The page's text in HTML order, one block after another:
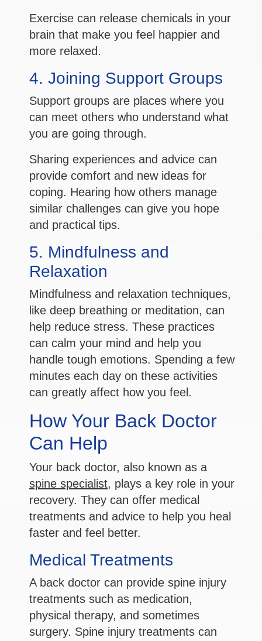
Exercise can release chemicals in your
brain that make you feel happier and
more relaxed.
4. Joining Support Groups
Support groups are places where you
can meet others who understand what
you are going through.
Sharing experiences and advice can
provide comfort and new ideas for
coping. Hearing how others manage
similar challenges can give you hope
and practical tips.
5. Mindfulness and
Relaxation
Mindfulness and relaxation techniques,
like deep breathing or meditation, can
help reduce stress. These practices
can calm your mind and help you
handle tough emotions. Spending a few
minutes each day on these activities
can greatly affect how you feel.
How Your Back Doctor
Can Help
Your back doctor, also known as a
spine specialist, plays a key role in your
recovery. They can offer medical
treatments and advice to help you heal
faster and feel better.
Medical Treatments
A back doctor can provide spine injury
treatments such as medication,
physical therapy, and sometimes
surgery. Spine injury treatments can